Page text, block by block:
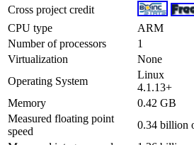
Cross project credit
CPU type
ARM
Number of processors
1
Virtualization
None
Operating System
Linux
4.1.13+
Memory
0.42 GB
Measured floating point
speed
0.34 billion